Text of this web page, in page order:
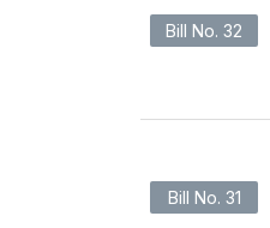
Bill No. 32
Bill No. 31